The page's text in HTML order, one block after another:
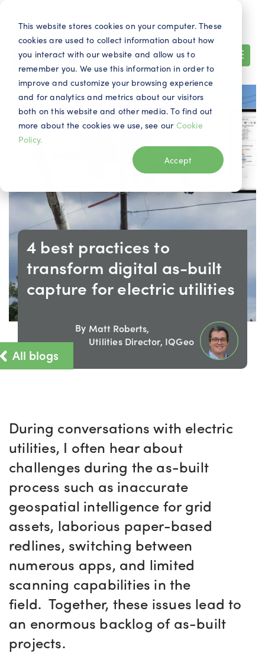
This website stores cookies on your computer. These
cookies are used to collect information about how
you interact with our website and allow us to
remember you. We use this information in order to
improve and customize your browsing experience
and for analytics and metrics about our visitors
both on this website and other media. To find out
more about the cookies we use, see our Cookie
Policy.
Accept
Search EN Contact
All blogs
4 best practices to
transform digital as-built
capture for electric utilities
By Matt Roberts,
Utilities Director, IQGeo
During conversations with electric
utilities, I often hear about
challenges during the as-built
process such as inaccurate
geospatial intelligence for grid
assets, laborious paper-based
redlines, switching between
numerous apps, and limited
scanning capabilities in the
field. Together, these issues lead to
an enormous backlog of as-built
projects.